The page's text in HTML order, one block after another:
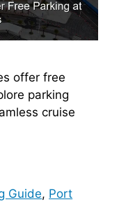
offer free
parking
cruise
Guide, Port